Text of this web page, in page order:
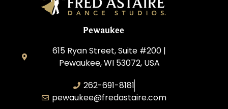
Pewaukee
615 Ryan Street, Suite #200 |
Pewaukee, WI 53072, USA
262-691-8181
pewaukee@fredastaire.com